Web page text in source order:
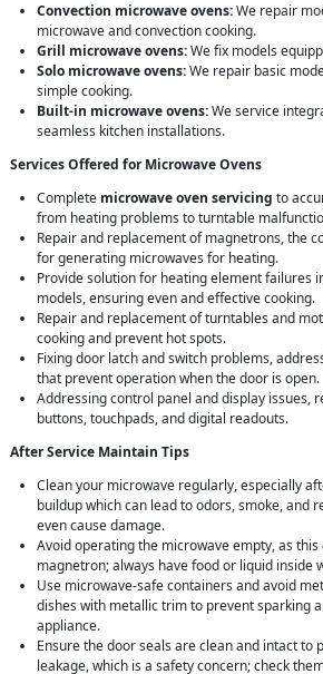
Convection microwave ovens:We repair
microwave and convection cooking.
Grill microwave ovens:We fix models
Solo microwave ovens:We repair basic
simple cooking.
Built-in microwave ovens:We service
seamless kitchen installations.
Services Offered for Microwave Ovens
Complete microwave oven servicing to
from heating problems to turntable
Repair and replacement of magnetrons, the
for generating microwaves for heating.
Provide solution for heating element failures
models, ensuring even and effective cooking.
Repair and replacement of turntables and
cooking and prevent hot spots.
Fixing door latch and switch problems,
that prevent operation when the door is open.
Addressing control panel and display issues,
buttons, touchpads, and digital readouts.
After Service Maintain Tips
Clean your microwave regularly, especially
buildup which can lead to odors, smoke, and
even cause damage.
Avoid operating the microwave empty, as
magnetron; always have food or liquid inside
Use microwave-safe containers and avoid
dishes with metallic trim to prevent sparking
appliance.
Ensure the door seals are clean and intact to
leakage, which is a safety concern; check